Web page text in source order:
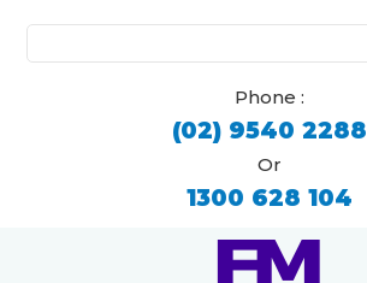
for:
Phone :
(02) 9540 2288
Or
1300 628 104